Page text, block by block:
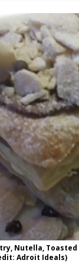
Nutella,
Adroit Ideals)